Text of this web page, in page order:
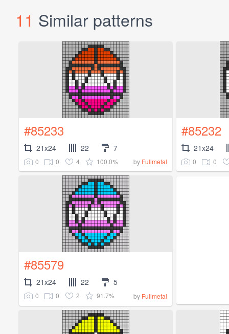
11 Similar patterns
#85233
21x24 22 7
0 0 4 100.0% by Fullmetal
#85232
21x24
0 0
#85579
21x24 22 5
0 0 2 91.7% by Fullmetal